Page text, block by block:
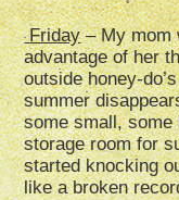
Friday– My mom
advantage of her
outside honey-
summer
some small,
storage room for
started knocking
like a broken